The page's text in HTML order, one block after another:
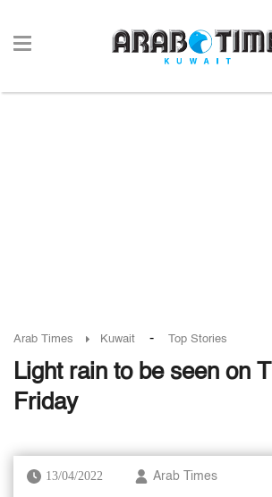
Arab Times Kuwait - Top Stories
Light rain to be seen on
Friday
13/04/2022 Arab Times